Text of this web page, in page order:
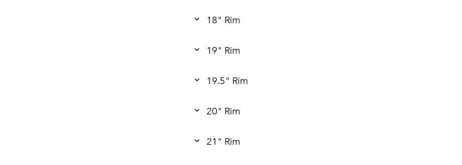
18" Rim
19" Rim
19.5" Rim
20" Rim
21" Rim